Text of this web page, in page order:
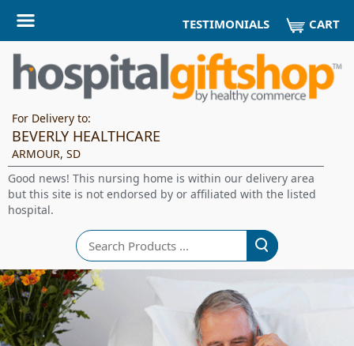
TESTIMONIALS CART
For Delivery to:
BEVERLY HEALTHCARE
ARMOUR, SD
Good news! This nursing home is within our delivery area
but this site is not endorsed by or affiliated with the listed
hospital.
Search